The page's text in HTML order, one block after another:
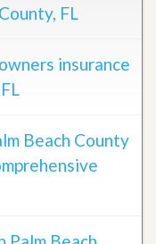
FL
insurance
Beach County